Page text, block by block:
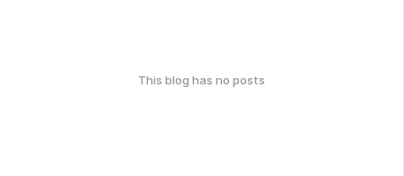
This blog has no posts